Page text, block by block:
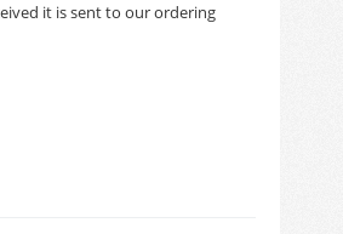
it is sent to our ordering